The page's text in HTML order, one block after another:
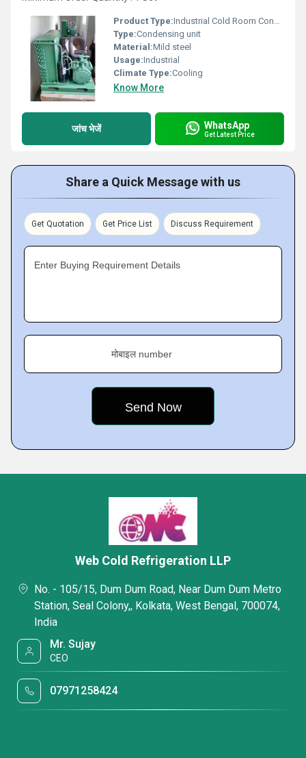
Product Type:Industrial Cold Room Condensing Unit
Type:Condensing unit
Material:Mild steel
Usage:Industrial
Climate Type:Cooling
Know More
जांच भेजें WhatsApp
Get Latest Price
Share a Quick Message with us
Get Quotation Get Price List Discuss Requirement
Enter Buying Requirement Details
मोबाइल number
Web Cold Refrigeration LLP
No. - 105/15, Dum Dum Road, Near Dum Dum Metro
Station, Seal Colony,, Kolkata, West Bengal, 700074,
India
Mr. Sujay
CEO
07971258424